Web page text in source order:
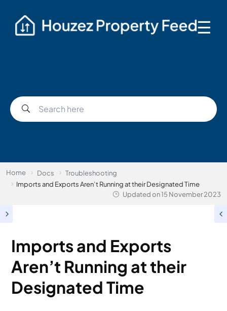
☰
Home Docs
Troubleshooting
Imports and Exports Aren’t Running at their Designated Time
Updated on15 November 2023
Imports and Exports
Aren’t Running at their
Designated Time